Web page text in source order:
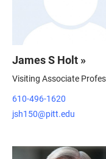
James S Holt »
Visiting Associate
610-496-1620
jsh150@pitt.edu